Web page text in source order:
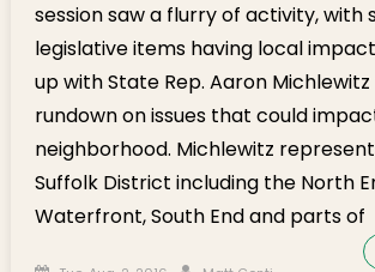
session saw a flurry of activity, with
legislative items having local
up with State Rep. Aaron
rundown on issues that could
neighborhood. Michlewitz
Suffolk District including the North
Waterfront, South End and parts of